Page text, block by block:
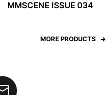
MMSCENE ISSUE 034
MORE PRODUCTS